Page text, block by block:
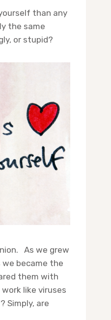
than any
the same
or stupid?
As we grew
became the
them with
like viruses
Simply, are